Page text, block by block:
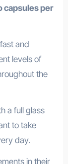
capsules per
and
levels of
the
a full glass
to take
day.
in their